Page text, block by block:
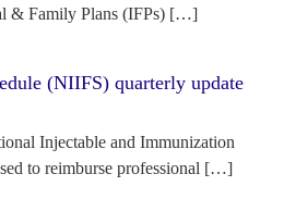
& Family Plans (IFPs) […]
(NIIFS) quarterly update
Injectable and Immunization
to reimburse professional […]